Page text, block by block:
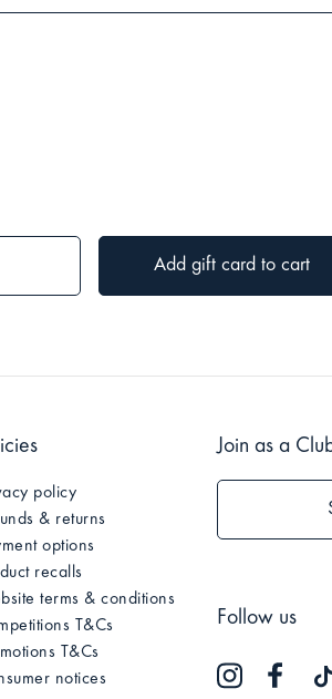
policy
& returns
options
recalls
terms & conditions
T&Cs
T&Cs
notices
Join as a
Follow us